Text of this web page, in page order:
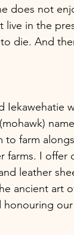
does not
live in the
die. And
Iekawehatie
farm
farms. I offer
leather
ancient art
our